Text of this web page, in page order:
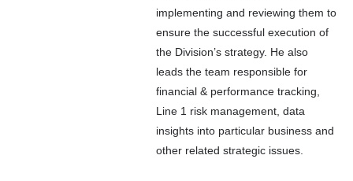
implementing and reviewing them to
ensure the successful execution of
the Division’s strategy. He also
leads the team responsible for
financial & performance tracking,
Line 1 risk management, data
insights into particular business and
other related strategic issues.